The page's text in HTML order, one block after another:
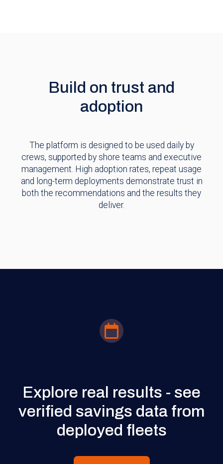
Build on trust and
adoption
The platform is designed to be used daily by
crews, supported by shore teams and executive
management. High adoption rates, repeat usage
and long-term deployments demonstrate trust in
both the recommendations and the results they
deliver.
Explore real results - see
verified savings data from
deployed fleets